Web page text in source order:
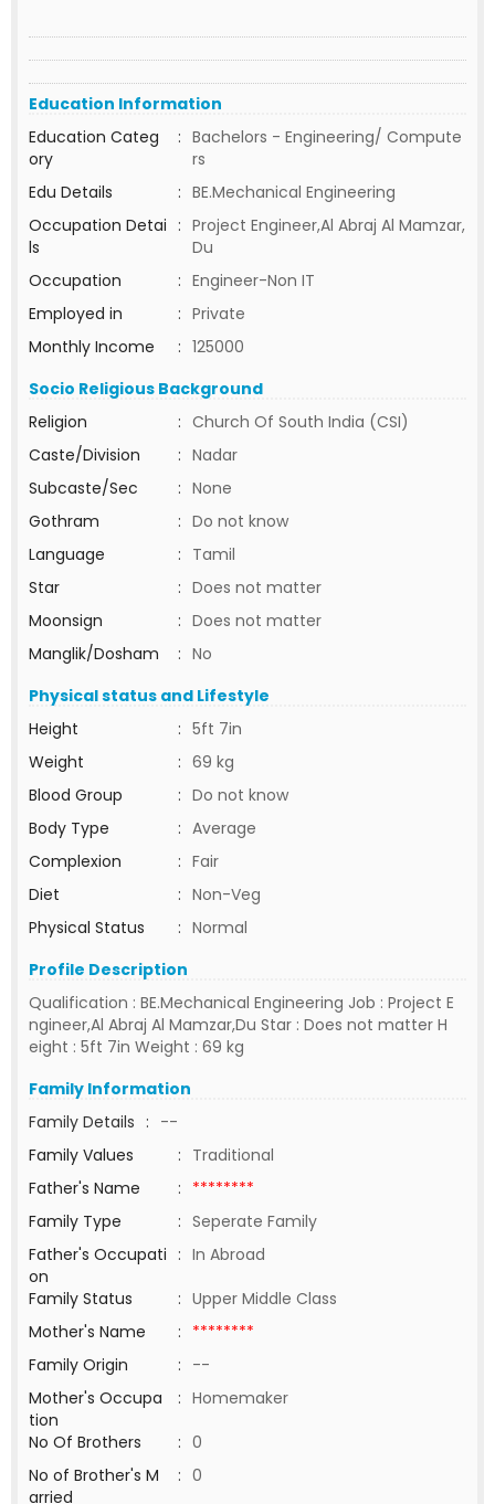
Education Information
Education Categ
ory
: Bachelors - Engineering/ Compute
rs
Edu Details
: BE.Mechanical Engineering
Occupation Detai
ls
: Project Engineer,Al Abraj Al Mamzar,
Du
Occupation
: Engineer-Non IT
Employed in
: Private
Monthly Income
: 125000
Socio Religious Background
Religion
: Church Of South India (CSI)
Caste/Division
: Nadar
Subcaste/Sec
: None
Gothram
: Do not know
Language
: Tamil
Star
: Does not matter
Moonsign
: Does not matter
Manglik/Dosham
: No
Physical status and Lifestyle
Height
: 5ft 7in
Weight
: 69 kg
Blood Group
: Do not know
Body Type
: Average
Complexion
: Fair
Diet
: Non-Veg
Physical Status
: Normal
Profile Description
Qualification : BE.Mechanical Engineering Job : Project E
ngineer,Al Abraj Al Mamzar,Du Star : Does not matter H
eight : 5ft 7in Weight : 69 kg
Family Information
Family Details : --
Family Values
: Traditional
Father's Name
: ********
Family Type
: Seperate Family
Father's Occupati
on
: In Abroad
Family Status
: Upper Middle Class
Mother's Name
: ********
Family Origin
: --
Mother's Occupa
tion
: Homemaker
No Of Brothers
: 0
No of Brother's M
arried
: 0